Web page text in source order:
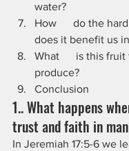
water?
How      do the
does it benefit us
What      is this fruit
produce?
Conclusion
1.. What happens
trust and faith in
In Jeremiah 17:5-6 we